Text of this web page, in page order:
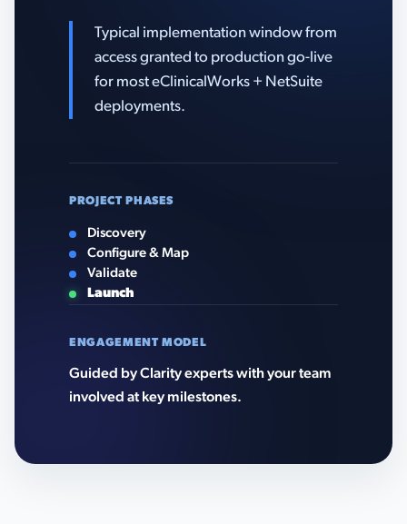
Typical implementation window from
access granted to production go-live
for most eClinicalWorks + NetSuite
deployments.
PROJECT PHASES
Discovery
Configure & Map
Validate
Launch
ENGAGEMENT MODEL
Guided by Clarity experts with your team
involved at key milestones.